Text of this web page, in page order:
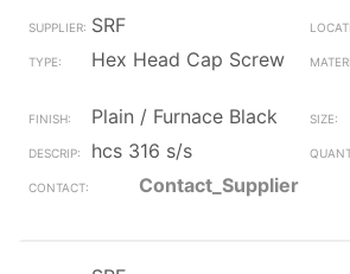
SRF
Hex Head Cap Screw
Plain / Furnace Black
hcs 316 s/s
Contact_Supplier